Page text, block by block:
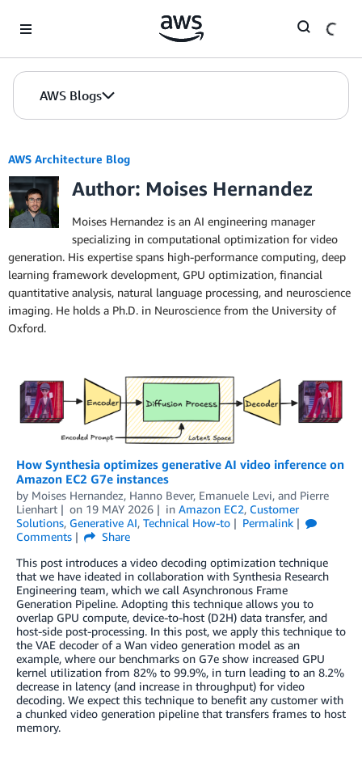
AWS Blogs
AWS Architecture Blog
Author: Moises Hernandez
Moises Hernandez is an AI engineering manager
specializing in computational optimization for video
generation. His expertise spans high-performance computing, deep
learning framework development, GPU optimization, financial
quantitative analysis, natural language processing, and neuroscience
imaging. He holds a Ph.D. in Neuroscience from the University of
Oxford.
How Synthesia optimizes generative AI video inference on
Amazon EC2 G7e instances
by Moises Hernandez, Hanno Bever, Emanuele Levi, and Pierre
Lienhart
on 19 MAY 2026 in Amazon EC2, Customer
Solutions, Generative AI, Technical How-to
Permalink
Comments
Share
This post introduces a video decoding optimization technique
that we have ideated in collaboration with Synthesia Research
Engineering team, which we call Asynchronous Frame
Generation Pipeline. Adopting this technique allows you to
overlap GPU compute, device-to-host (D2H) data transfer, and
host-side post-processing. In this post, we apply this technique to
the VAE decoder of a Wan video generation model as an
example, where our benchmarks on G7e show increased GPU
kernel utilization from 82% to 99.9%, in turn leading to an 8.2%
decrease in latency (and increase in throughput) for video
decoding. We expect this technique to benefit any customer with
a chunked video generation pipeline that transfers frames to host
memory.